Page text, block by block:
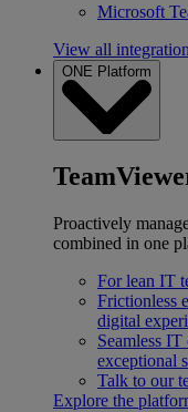
Microsoft
View all
ONE Platform
Proactively
combined in one
For lean IT
Frictionless
digital
Seamless IT
exceptional
Talk to our
Explore the